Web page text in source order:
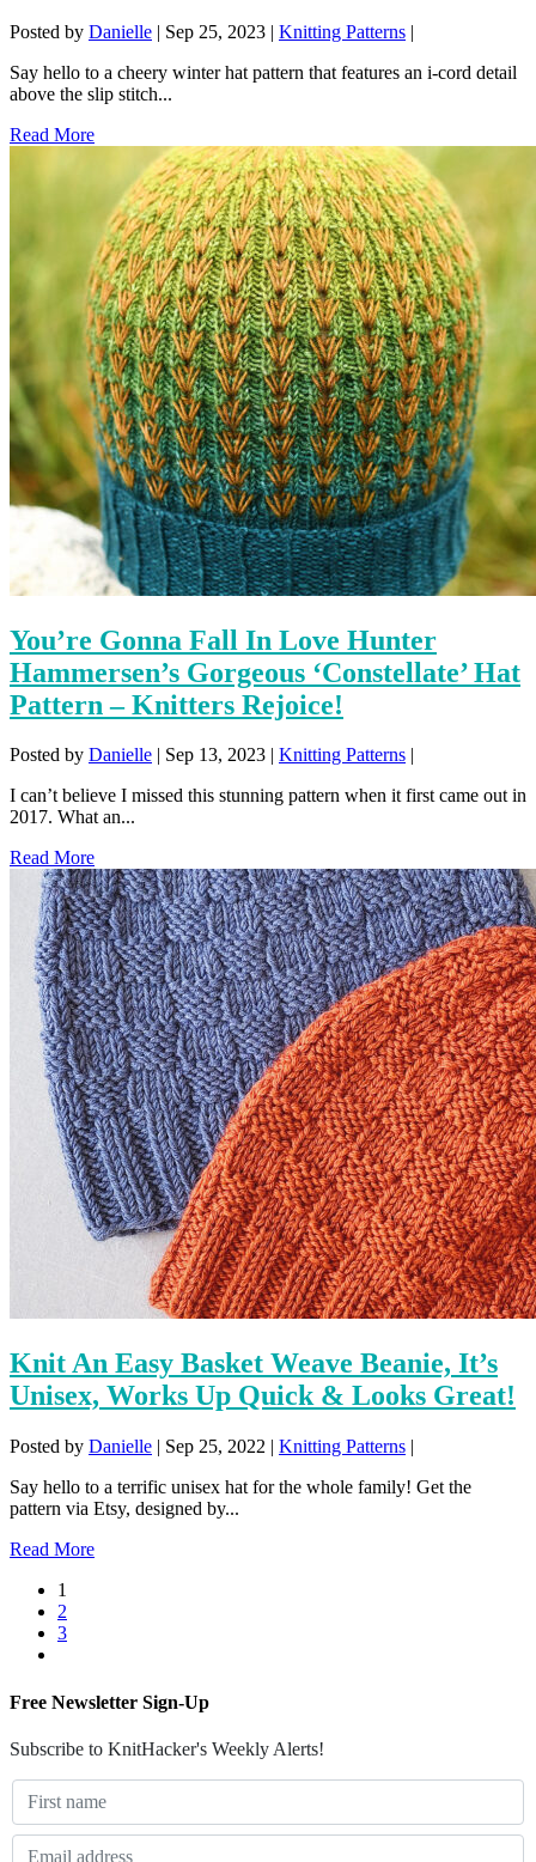
Posted by Danielle | Sep 25, 2023 | Knitting Patterns |
Say hello to a cheery winter hat pattern that features an i-cord detail
above the slip stitch...
Read More
You’re Gonna Fall In Love Hunter
Hammersen’s Gorgeous ‘Constellate’ Hat
Pattern – Knitters Rejoice!
Posted by Danielle Sep 13, 2023 Knitting Patterns
I can’t believe I missed this stunning pattern when it first came out in
2017. What an...
Read More
Knit An Easy Basket Weave Beanie, It’s
Unisex, Works Up Quick & Looks Great!
Posted by Danielle | Sep 25, 2022 | Knitting Patterns |
Say hello to a terrific unisex hat for the whole family! Get the
pattern via Etsy, designed by...
Read More
1
2
3
Free Newsletter Sign-Up
Subscribe to KnitHacker's Weekly Alerts!